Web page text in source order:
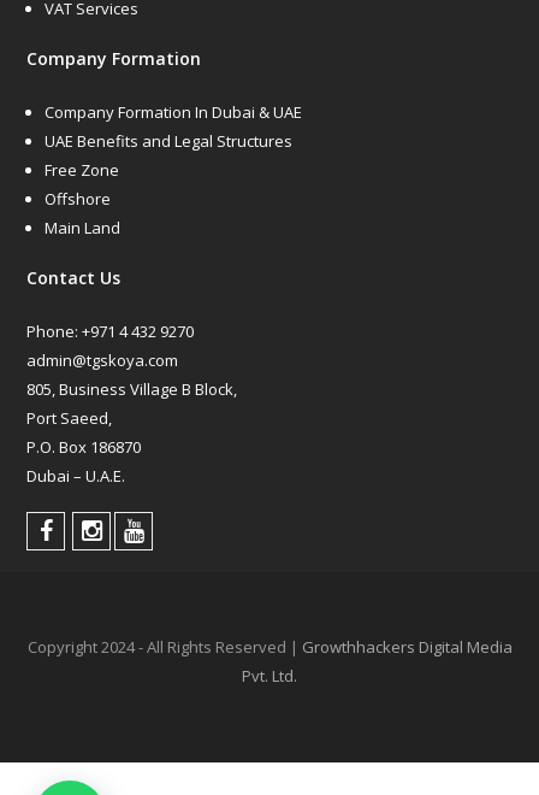
VAT Services
Company Formation
Company Formation In Dubai & UAE
UAE Benefits and Legal Structures
Free Zone
Offshore
Main Land
Contact Us
Phone: +971 4 432 9270
admin@tgskoya.com
805, Business Village B Block,
Port Saeed,
P.O. Box 186870
Dubai – U.A.E.
Copyright 2024 - All Rights Reserved | Growthhackers Digital Media
Pvt. Ltd.